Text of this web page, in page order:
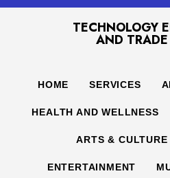
TECHNOLOGY
AND
HOME SERVICES
HEALTH AND WELLNESS
ARTS & CULTURE
ENTERTAINMENT